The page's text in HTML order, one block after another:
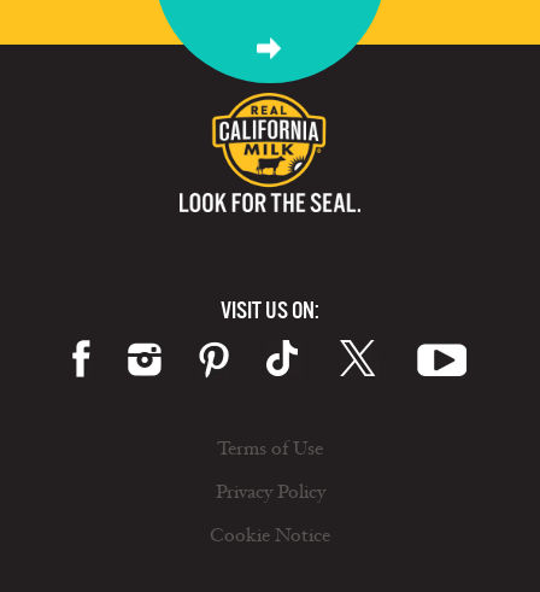
VISIT US ON:
Terms of Use
Privacy Policy
Cookie Notice